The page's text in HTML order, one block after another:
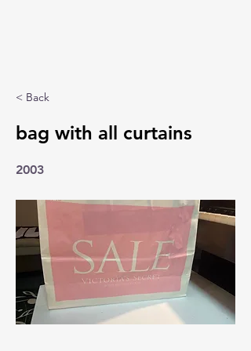
< Back
bag with all curtains
2003